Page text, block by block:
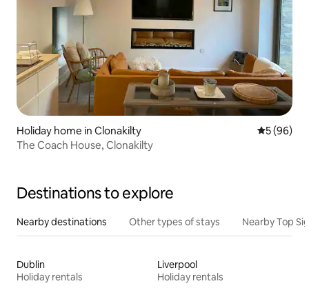
Holiday home in Clonakilty 5 out of 5
5 (96)
The Coach House, Clonakilty
Destinations to explore
Nearby destinations Other types of stays Nearby Top
Dublin
Holiday rentals
Liverpool
Holiday rentals